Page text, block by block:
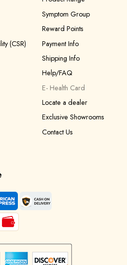
(CSR)
Symptom Group
Reward Points
Payment Info
Shipping Info
Help/FAQ
E- Health Card
Locate a dealer
Exclusive Showrooms
Contact Us